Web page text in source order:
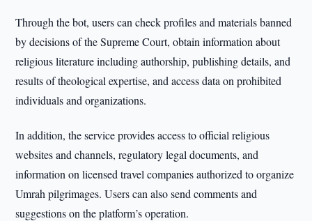
Through the bot, users can check profiles and materials banned
by decisions of the Supreme Court, obtain information about
religious literature including authorship, publishing details, and
results of theological expertise, and access data on prohibited
individuals and organizations.
In addition, the service provides access to official religious
websites and channels, regulatory legal documents, and
information on licensed travel companies authorized to organize
Umrah pilgrimages. Users can also send comments and
suggestions on the platform’s operation.